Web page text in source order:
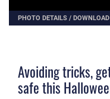
PHOTO DETAILS /
Avoiding tricks,
safe this